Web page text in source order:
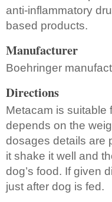
anti-inflammatory
based products.
Manufacturer
Boehringer
Directions
Metacam is suitable
depends on the
dosages details are
it shake it well and
dog’s food. If given
just after dog is fed.